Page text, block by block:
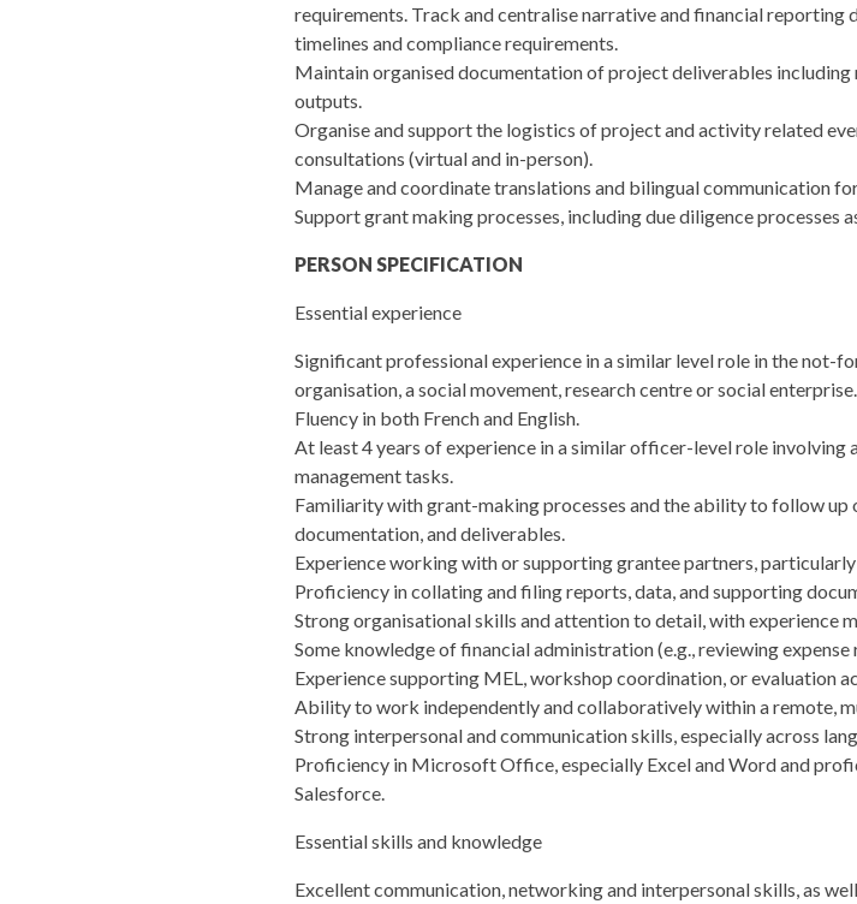
requirements. Track and centralise narrative and financial reporting
timelines and compliance requirements.
Maintain organised documentation of project deliverables
outputs.
Organise and support the logistics of project and activity related
consultations (virtual and in-person).
Manage and coordinate translations and bilingual communication
Support grant making processes, including due diligence processes
PERSON SPECIFICATION
Essential experience
Significant professional experience in a similar level role in the
organisation, a social movement, research centre or social enterprise.
Fluency in both French and English.
At least 4 years of experience in a similar officer-level role
management tasks.
Familiarity with grant-making processes and the ability to follow up
documentation, and deliverables.
Experience working with or supporting grantee partners,
Proficiency in collating and filing reports, data, and supporting
Strong organisational skills and attention to detail, with experience
Some knowledge of financial administration (e.g., reviewing
Experience supporting MEL, workshop coordination, or evaluation
Ability to work independently and collaboratively within a remote,
Strong interpersonal and communication skills, especially across
Proficiency in Microsoft Office, especially Excel and Word and
Salesforce.
Essential skills and knowledge
Excellent communication, networking and interpersonal skills, as